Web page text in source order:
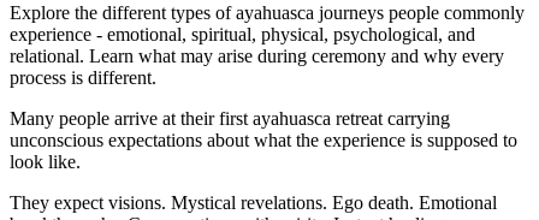
Explore the different types of ayahuasca journeys people commonly
experience - emotional, spiritual, physical, psychological, and
relational. Learn what may arise during ceremony and why every
process is different.
Many people arrive at their first ayahuasca retreat carrying
unconscious expectations about what the experience is supposed to
look like.
They expect visions. Mystical revelations. Ego death. Emotional